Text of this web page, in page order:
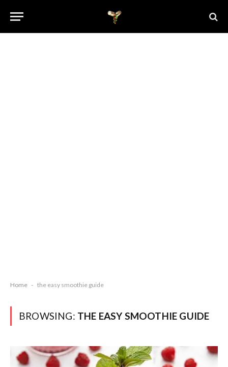
Home - the easy smoothie guide
BROWSING: THE EASY SMOOTHIE GUIDE